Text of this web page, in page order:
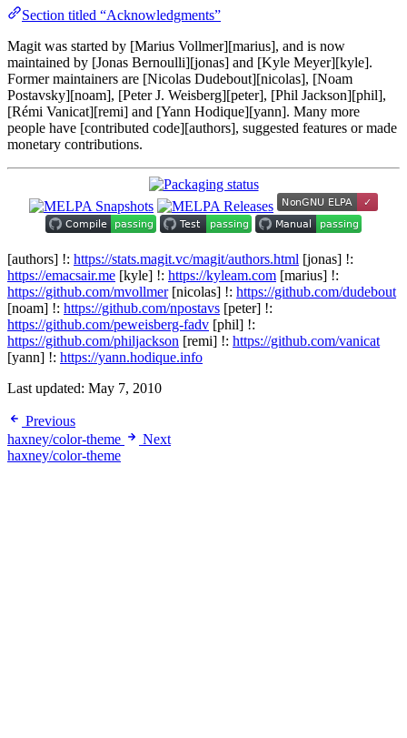
Section titled “Acknowledgments”
Magit was started by [Marius Vollmer][marius], and is now
maintained by [Jonas Bernoulli][jonas] and [Kyle Meyer][kyle].
Former maintainers are [Nicolas Dudebout][nicolas], [Noam
Postavsky][noam], [Peter J. Weisberg][peter], [Phil Jackson][phil],
[Rémi Vanicat][remi] and [Yann Hodique][yann]. Many more
people have [contributed code][authors], suggested features or made
monetary contributions.
[authors] !: https://stats.magit.vc/magit/authors.html [jonas] !:
https://emacsair.me [kyle] !: https://kyleam.com [marius] !:
https://github.com/mvollmer[nicolas] !: https://github.com/dudebout
[noam] !: https://github.com/npostavs [peter] !:
https://github.com/peweisberg-fadv [phil] !:
https://github.com/philjackson [remi] !: https://github.com/vanicat
[yann] !: https://yann.hodique.info
Last updated: May 7, 2010
Previous
haxney/color-theme
Next
haxney/color-theme